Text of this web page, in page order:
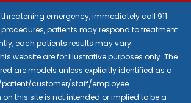
emergency, immediately call 911.
patients may respond to treatment
each patients results may vary.
website are for illustrative purposes only. The
are models unless explicitly identified as a
customer/staff/employee.
this site is not intended or implied to be a